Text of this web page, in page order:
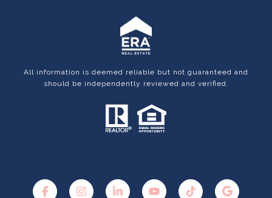
All information is deemed reliable but not guaranteed and
should be independently reviewed and verified.